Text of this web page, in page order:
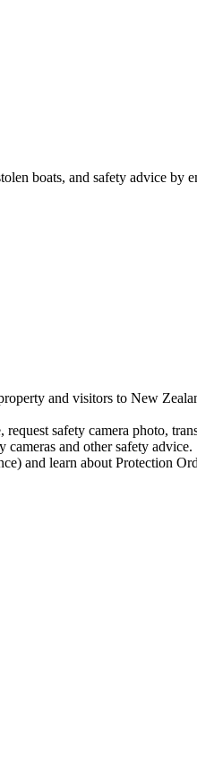
boats, and safety advice by
and visitors to New
safety camera photo,
and other safety advice.
and learn about Protection